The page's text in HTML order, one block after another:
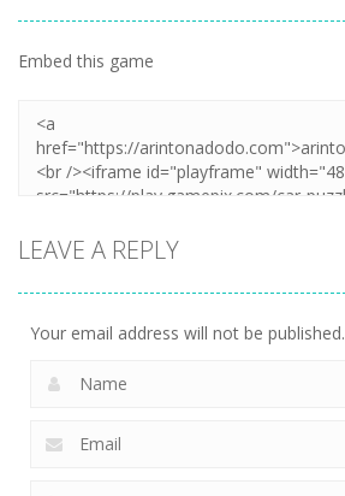
Embed this game
LEAVE A REPLY
Your email address will not be published.